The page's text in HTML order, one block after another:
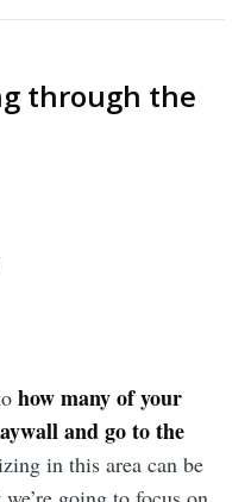
through the
how many of your
and go to the
in this area can be